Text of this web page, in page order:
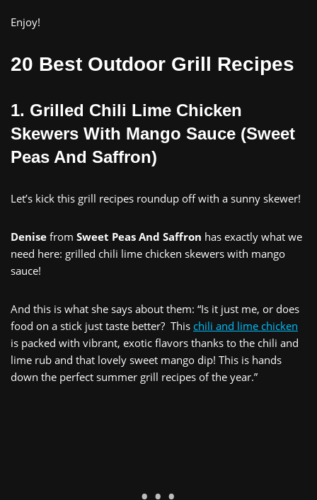
Enjoy!
20 Best Outdoor Grill Recipes
1. Grilled Chili Lime Chicken
Skewers With Mango Sauce (Sweet
Peas And Saffron)
Let’s kick this grill recipes roundup off with a sunny skewer!
Denise from Sweet Peas And Saffron has exactly what we
need here: grilled chili lime chicken skewers with mango
sauce!
And this is what she says about them: “Is it just me, or does
food on a stick just taste better? This chili and lime chicken
is packed with vibrant, exotic flavors thanks to the chili and
lime rub and that lovely sweet mango dip! This is hands
down the perfect summer grill recipes of the year.”